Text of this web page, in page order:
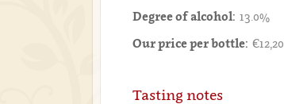
Degree of alcohol: 13.0%
Our price per bottle: €12,20
Tasting notes